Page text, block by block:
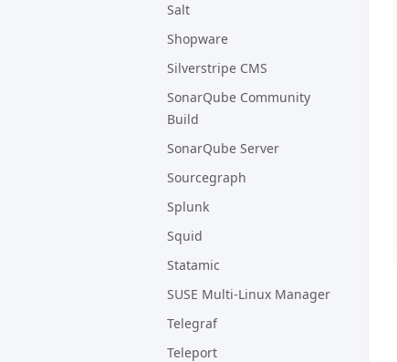
Salt
Shopware
Silverstripe CMS
SonarQube Community
Build
SonarQube Server
Sourcegraph
Splunk
Squid
Statamic
SUSE Multi-Linux Manager
Telegraf
Teleport